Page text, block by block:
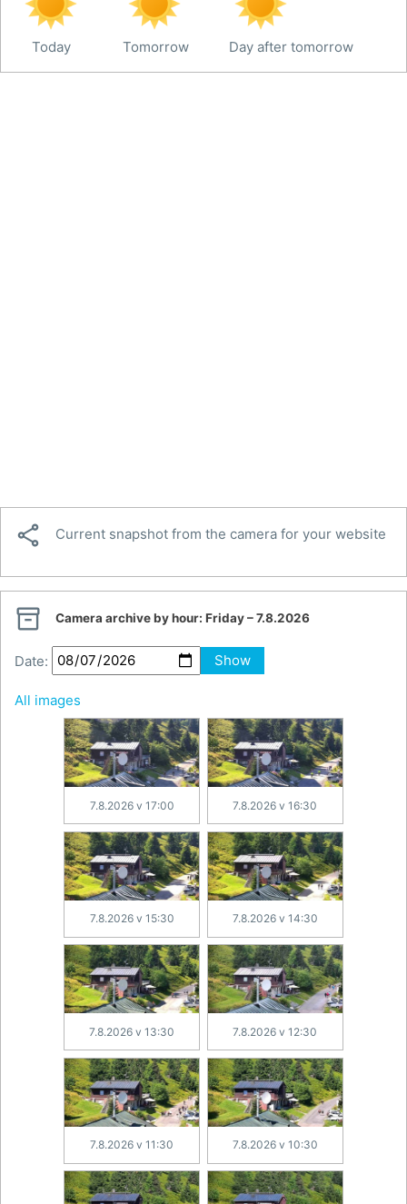
Today Tomorrow Day after tomorrow
 Current snapshot from the camera for your website
 Camera archive by hour: Friday – 7.8.2026
Date: Show
All images
7.8.2026 v 17:00 7.8.2026 v 16:30
7.8.2026 v 15:30 7.8.2026 v 14:30
7.8.2026 v 13:30 7.8.2026 v 12:30
7.8.2026 v 11:30 7.8.2026 v 10:30